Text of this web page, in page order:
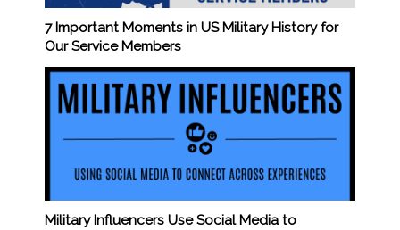
7 Important Moments in US Military History for
Our Service Members
Military Influencers Use Social Media to